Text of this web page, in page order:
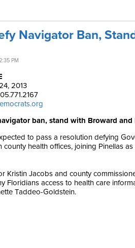
Navigator Ban,
PM
2013
ban, stand with Broward and
to pass a resolution defying
health offices, joining Pinellas
Kristin Jacobs and county
Floridians access to health care
Taddeo-Goldstein.